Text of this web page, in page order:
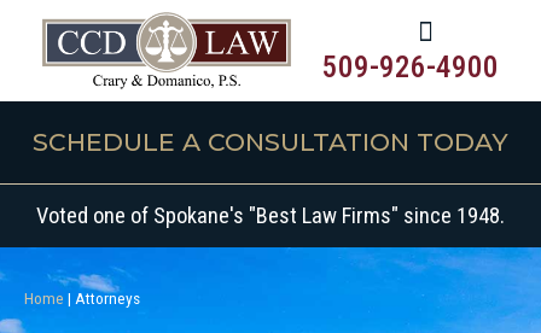
509-926-4900
SCHEDULE A CONSULTATION TODAY
Voted one of Spokane's "Best Law Firms" since 1948.
Home | Attorneys